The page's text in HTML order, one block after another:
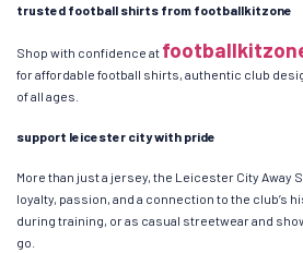
trusted football shirts from footballkitzone
Shop with confidence at
for affordable football shirts, authentic club
of all ages.
support leicester city with pride
More than just a jersey, the Leicester City Away
loyalty, passion, and a connection to the club’s
during training, or as casual streetwear and
go.